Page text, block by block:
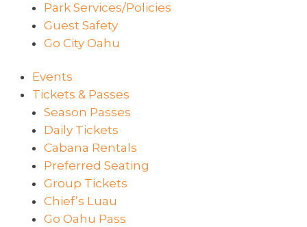
Park Services/Policies
Guest Safety
Go City Oahu
Events
Tickets & Passes
Season Passes
Daily Tickets
Cabana Rentals
Preferred Seating
Group Tickets
Chief’s Luau
Go Oahu Pass